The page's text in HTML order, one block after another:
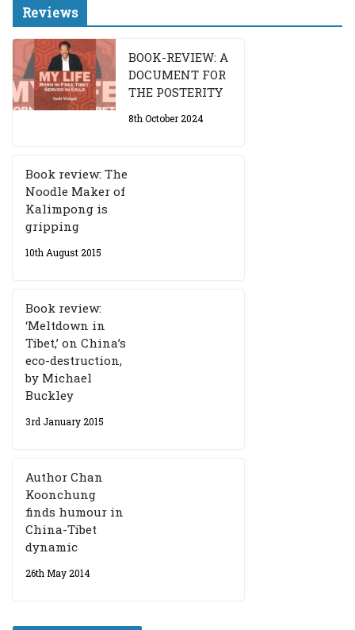
Reviews
BOOK-REVIEW: A
DOCUMENT FOR
THE POSTERITY
8th October 2024
Book review: The
Noodle Maker of
Kalimpong is
gripping
10th August 2015
Book review:
‘Meltdown in
Tibet,’ on China’s
eco-destruction,
by Michael
Buckley
3rd January 2015
Author Chan
Koonchung
finds humour in
China-Tibet
dynamic
26th May 2014